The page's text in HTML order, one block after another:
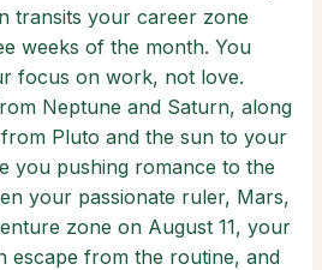
transits your career zone
weeks of the month. You
focus on work, not love.
Neptune and Saturn, along
Pluto and the sun to your
you pushing romance to the
your passionate ruler, Mars,
zone on August 11, your
escape from the routine, and